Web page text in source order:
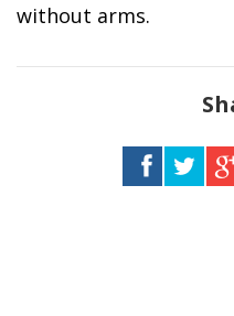
without arms.